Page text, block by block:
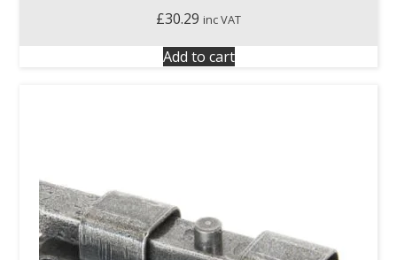
£30.29 inc VAT
Add to cart